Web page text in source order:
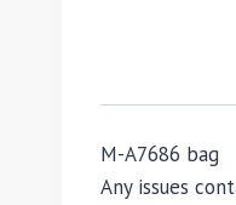
M-A7686 bag
Any issues